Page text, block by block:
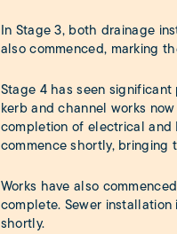
In Stage 3, both drainage
also commenced, marking
Stage 4 has seen
kerb and channel works
completion of electrical and
commence shortly,
Works have also
complete. Sewer
shortly.